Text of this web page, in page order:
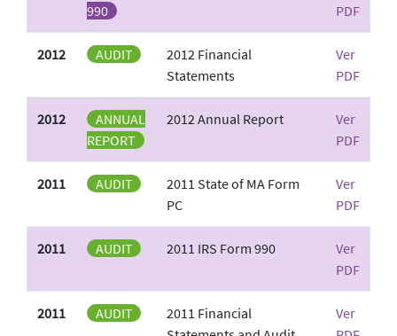
990
PDF
2012 AUDIT
2012 Financial
Statements
Ver
PDF
2012
ANNUAL
REPORT
2012 Annual Report
Ver
PDF
2011 AUDIT
2011 State of MA Form
PC
Ver
PDF
2011 AUDIT 2011 IRS Form 990
Ver
PDF
2011 AUDIT
2011 Financial
Ver